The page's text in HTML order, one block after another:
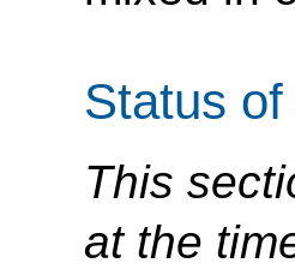
Status
This
at the